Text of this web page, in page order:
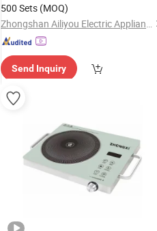
500 Sets (MOQ)
Zhongshan Ailiyou Electric Appliance Co., Ltd.
Send Inquiry